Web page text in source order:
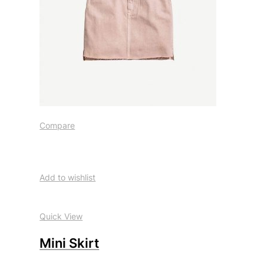
Compare
Add to wishlist
Quick View
Mini Skirt